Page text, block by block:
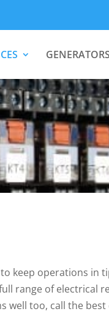
GENERATORS
keep operations in
range of electrical
well too, call the